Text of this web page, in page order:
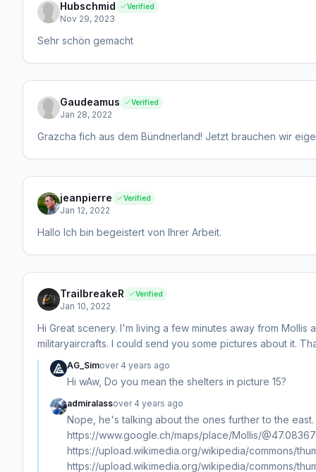
Hubschmid Verified
Nov 29, 2023
Sehr schön gemacht
Gaudeamus Verified
Jan 28, 2022
Grazcha fich aus dem Bündnerland! Jetzt brauchen wir
jeanpierre Verified
Jan 12, 2022
Hallo Ich bin begeistert von Ihrer Arbeit.
TrailbreakeR Verified
Jan 10, 2022
Hi Great scenery. I'm living a few minutes away from
militaryaircrafts. I could send you some pictures about it.
AG_Simover 4 years ago
Hi wAw, Do you mean the shelters in picture 15?
admiralassover 4 years ago
Nope, he's talking about the ones further to the
https://www.google.ch/maps/place/Mollis/
https://upload.wikimedia.org/wikipedia/commons/
https://upload.wikimedia.org/wikipedia/commons/